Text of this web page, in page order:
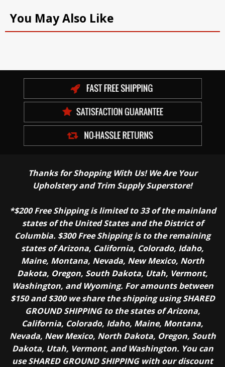
You May Also Like
Thanks for Shopping With Us! We Are Your
Upholstery and Trim Supply Superstore!
*$200 Free Shipping is limited to 33 of the mainland
states of the United States and the District of
Columbia. $300 Free Shipping is to the remaining
states of Arizona, California, Colorado, Idaho,
Maine, Montana, Nevada, New Mexico, North
Dakota, Oregon, South Dakota, Utah, Vermont,
Washington, and Wyoming. For amounts between
$150 and $300 we share the shipping using SHARED
GROUND SHIPPING to the states of Arizona,
California, Colorado, Idaho, Maine, Montana,
Nevada, New Mexico, North Dakota, Oregon, South
Dakota, Utah, Vermont, and Washington. You can
use SHARED GROUND SHIPPING with our discount